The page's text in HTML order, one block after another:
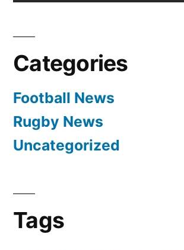
18-
Categories
Football News
Rugby News
Uncategorized
Tags